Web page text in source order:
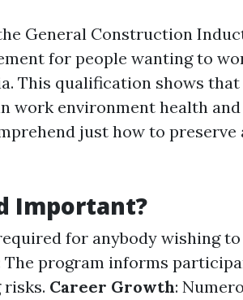
General Construction
for people wanting to
This qualification shows that
work environment health
just how to preserve
Important?
for anybody wishing
The program informs
Career Growth: